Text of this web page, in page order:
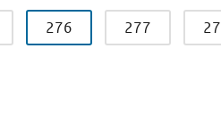
276 277